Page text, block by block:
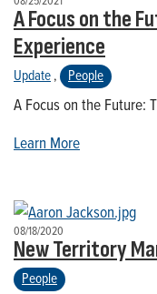
A Focus on the
Experience
Update, People
A Focus on the Future:
Learn More
08/18/2020
New Territory
People